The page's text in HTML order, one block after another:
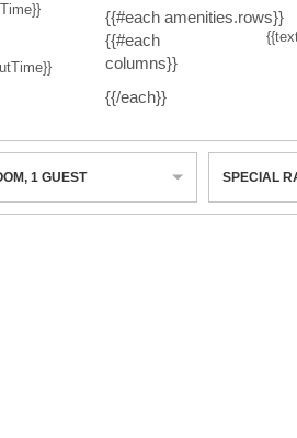
{{#each amenities.rows}}
{{#each
columns}}
{{/each}}
, 1 GUEST SPECIAL